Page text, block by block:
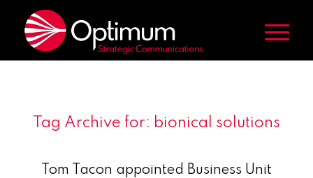
Tag Archive for: bionical solutions
Tom Tacon appointed Business Unit